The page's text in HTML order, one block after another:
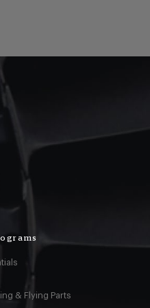
& Flying Parts